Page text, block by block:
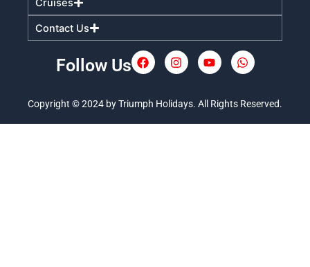
Cruises
Contact Us
Follow Us
F
a
b
o
I
n
t
a
g
Y
o
t
u
b
W
h
t
s
a
Copyright © 2024 by Triumph Holidays. All Rights Reserved.